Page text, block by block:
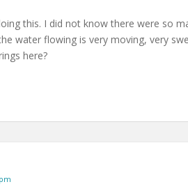
this. I did not know there were so
water flowing is very moving, very
here?